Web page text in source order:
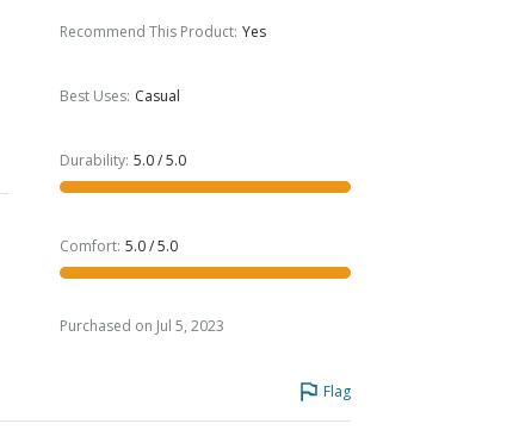
Recommend This Product: Yes
Best Uses: Casual
Durability: 5.0 / 5.0
Comfort: 5.0 / 5.0
Purchased on Jul 5, 2023
Flag